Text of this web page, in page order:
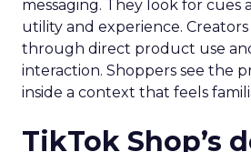
messaging. They look for
utility and experience.
through direct product use
interaction. Shoppers see the
inside a context that feels
TikTok Shop’s